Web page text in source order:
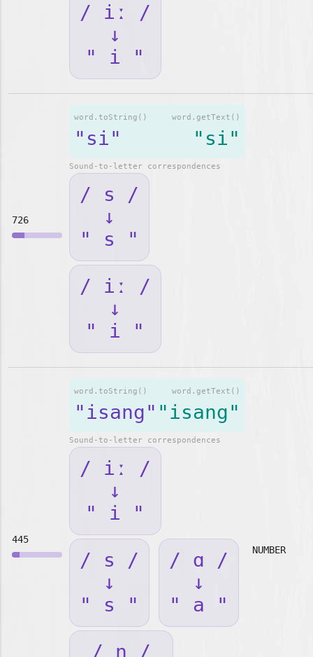
/ iː /
↓
" i "
726
word.getText()
"si"
word.toString()
"si"
Sound-to-letter correspondences
/ s /
↓
" s "
/ iː /
↓
" i "
445
word.getText()
"isang"
word.toString()
"isang"
Sound-to-letter correspondences
/ iː /
↓
" i "
/ s /
↓
" s "
/ ɑ /
↓
" a "
/ ŋ /
NUMBER